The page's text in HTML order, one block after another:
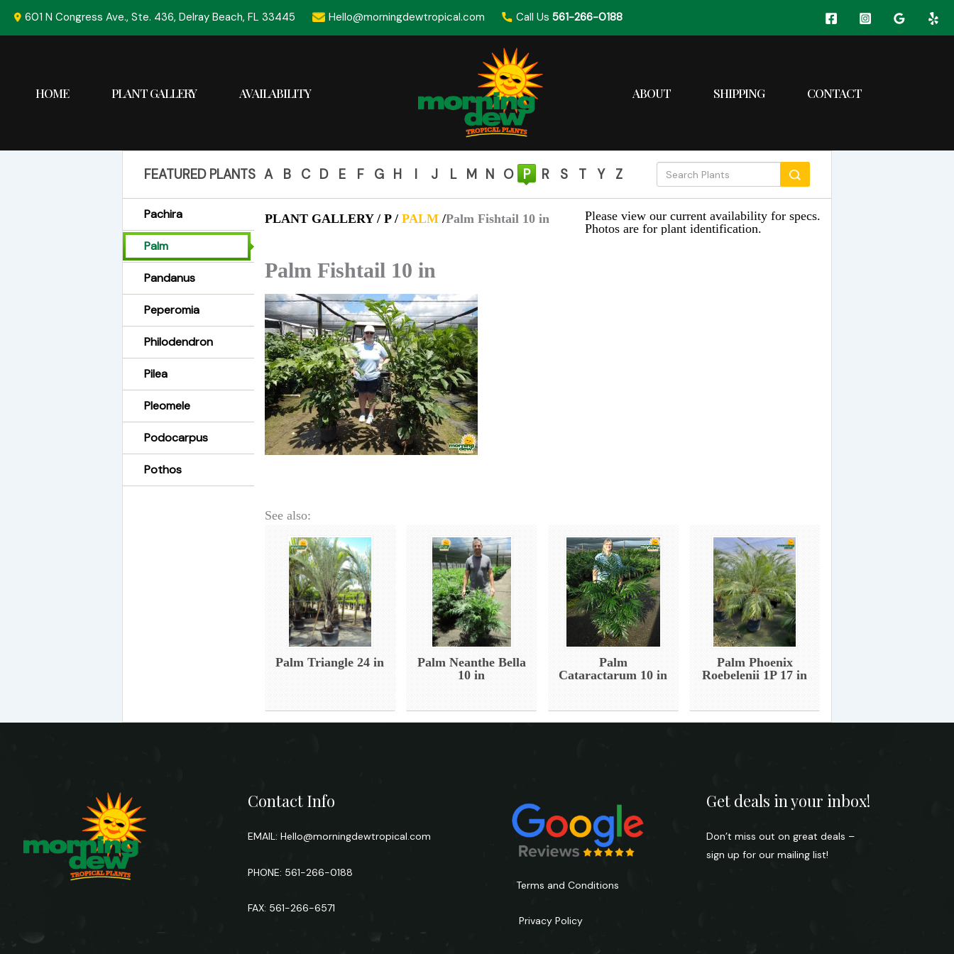
601 N Congress Ave., Ste. 436, Delray Beach, FL 33445 Hello@morningdewtropical.com Call Us561-266-0188
HOME PLANT GALLERY AVAILABILITY ABOUT SHIPPING CONTACT
FEATURED PLANTS A B C D E F G H I J L M N O P R S T Y Z
Pachira
Palm
Pandanus
Peperomia
Philodendron
Pilea
Pleomele
Podocarpus
Pothos
PLANT GALLERY / P / PALM /Palm Fishtail 10 in
Please view our current availability for specs.
Photos are for plant identification.
Palm Fishtail 10 in
See also:
Palm Triangle 24 in
Palm Neanthe Bella
10 in
Palm
Cataractarum 10 in
Palm Phoenix
Roebelenii 1P 17 in
Contact Info
EMAIL: Hello@morningdewtropical.com
PHONE: 561-266-0188
FAX: 561-266-6571
Terms and Conditions
Privacy Policy
Get deals in your inbox!
Don’t miss out on great deals –
sign up for our mailing list!